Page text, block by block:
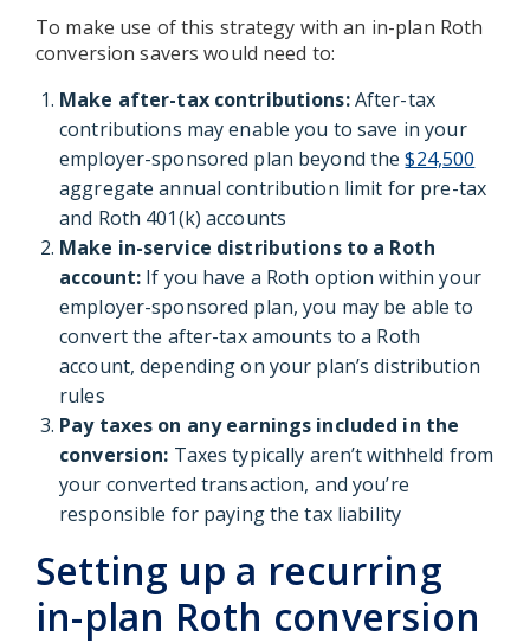
To make use of this strategy with an in-plan Roth
conversion savers would need to:
Make after-tax contributions:After-tax
contributions may enable you to save in your
employer-sponsored plan beyond the$24,500
aggregate annual contribution limit for pre-tax
and Roth 401(k) accounts
Make in-service distributions to a Roth
account: If you have a Roth option within your
employer-sponsored plan, you may be able to
convert the after-tax amounts to a Roth
account, depending on your plan’s distribution
rules
Pay taxes on any earnings included in the
conversion: Taxes typically aren’t withheld from
your converted transaction, and you’re
responsible for paying the tax liability
Setting up a recurring
in-plan Roth conversion